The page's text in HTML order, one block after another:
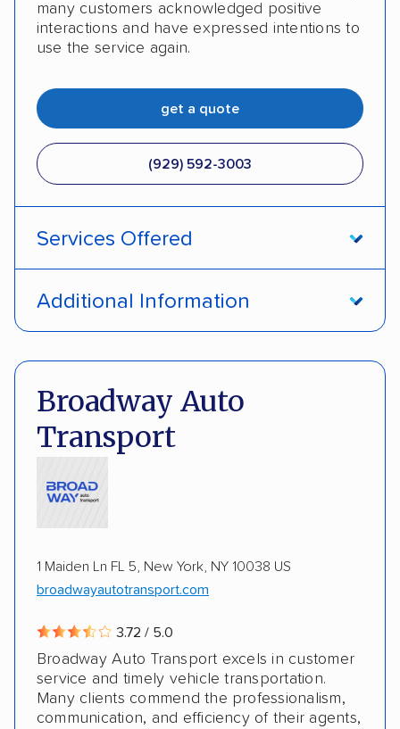
many customers acknowledged positive
interactions and have expressed intentions to
use the service again.
get a quote
(929) 592-3003
Services Offered
Electric vehicles Inoperable cars
Additional Information
Broadway Auto
Transport
1 Maiden Ln FL 5, New York, NY 10038 US
broadwayautotransport.com
3.72 / 5.0
Broadway Auto Transport excels in customer
service and timely vehicle transportation.
Many clients commend the professionalism,
communication, and efficiency of their agents,